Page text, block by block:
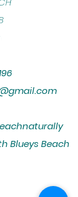
Blueys Beach